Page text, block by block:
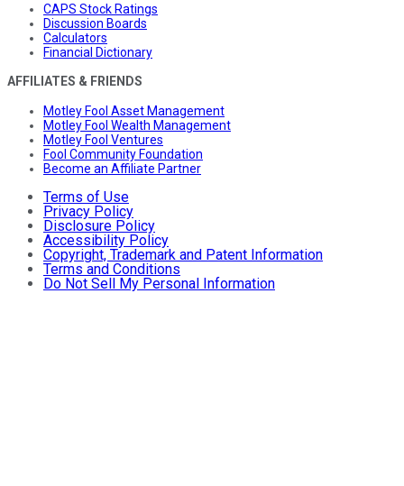
CAPS Stock Ratings
Discussion Boards
Calculators
Financial Dictionary
AFFILIATES & FRIENDS
Motley Fool Asset Management
Motley Fool Wealth Management
Motley Fool Ventures
Fool Community Foundation
Become an Affiliate Partner
Terms of Use
Privacy Policy
Disclosure Policy
Accessibility Policy
Copyright, Trademark and Patent Information
Terms and Conditions
Do Not Sell My Personal Information